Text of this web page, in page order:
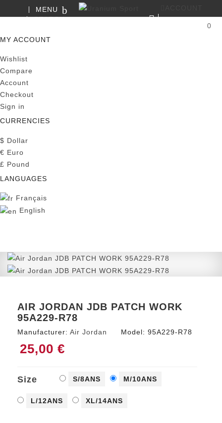
MENU
SEARCH
0
MY ACCOUNT
Wishlist
Compare
Account
Checkout
Sign in
CURRENCIES
$ Dollar
€ Euro
£ Pound
LANGUAGES
Français
English
AIR JORDAN JDB PATCH WORK
95A229-R78
Manufacturer: Air Jordan Model: 95A229-R78
25,00 €
Size S/8ANS M/10ANS
L/12ANS XL/14ANS